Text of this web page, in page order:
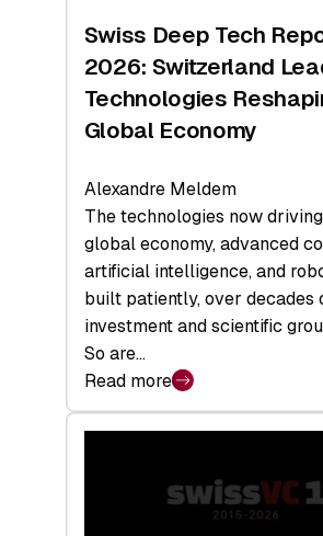
Hardware
a
Record
Swiss Deep Tech
2026: Switzerland
Technologies
Global Economy
Alexandre Meldem
The technologies now
global economy, advanced
artificial intelligence, and
built patiently, over decades
investment and scientific
So are…
Read more
:
Swiss